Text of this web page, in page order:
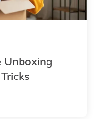
Unboxing